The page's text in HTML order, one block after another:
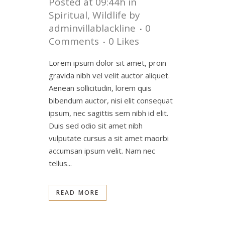
Spiritual, Wildlife by
adminvillablackline
0
Comments
0 Likes
Lorem ipsum dolor sit amet, proin
gravida nibh vel velit auctor aliquet.
Aenean sollicitudin, lorem quis
bibendum auctor, nisi elit consequat
ipsum, nec sagittis sem nibh id elit.
Duis sed odio sit amet nibh
vulputate cursus a sit amet maorbi
accumsan ipsum velit. Nam nec
tellus...
READ MORE